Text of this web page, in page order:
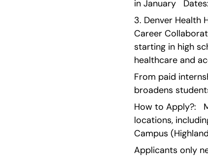
in January
3. Denver Health
Career
starting in high
healthcare and
From paid
broadens
How to Apply?:
locations,
Campus
Applicants only